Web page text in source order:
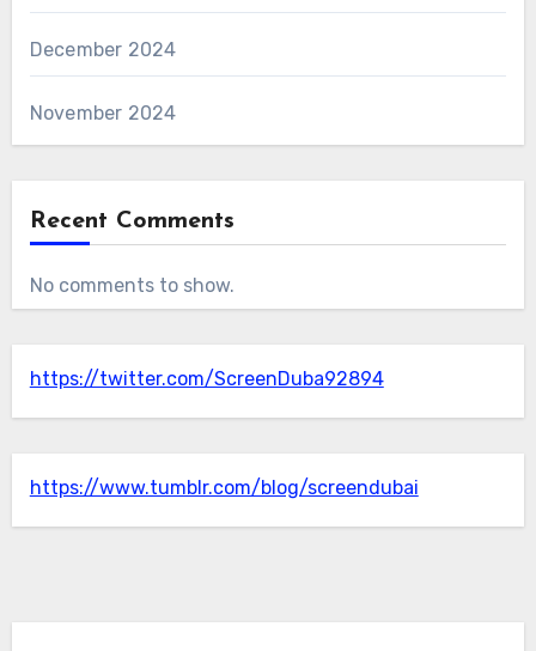
December 2024
November 2024
Recent Comments
No comments to show.
https://twitter.com/ScreenDuba92894
https://www.tumblr.com/blog/screendubai